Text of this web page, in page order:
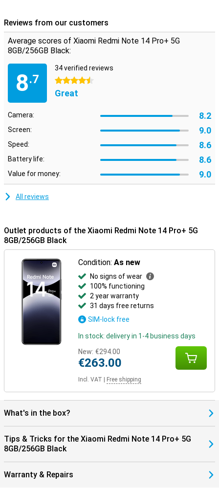
Reviews from our customers
Average scores of Xiaomi Redmi Note 14 Pro+ 5G
8GB/256GB Black:
8.7
34 verified reviews
4.5 stars
Great
Camera: 8.2
Screen: 9.0
Speed: 8.6
Battery life: 8.6
Value for money: 9.0
All reviews
Outlet products of the Xiaomi Redmi Note 14 Pro+ 5G
8GB/256GB Black
Condition:As new
No signs of wear
100% functioning
2 year warranty
31 days free returns
SIM-lock free
In stock: delivery in 1-4 business days
New: €294.00
€263.00
Incl. VAT Free shipping
What's in the box?
Tips & Tricks for the Xiaomi Redmi Note 14 Pro+ 5G
8GB/256GB Black
Warranty & Repairs